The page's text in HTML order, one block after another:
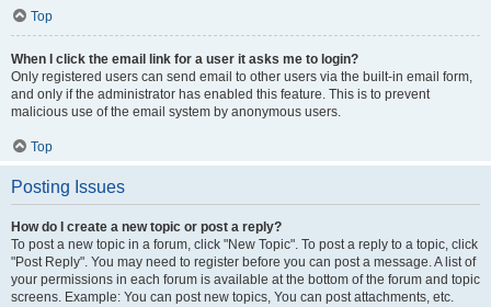
Top
When I click the email link for a user it asks me to login?
Only registered users can send email to other users via the built-in email form,
and only if the administrator has enabled this feature. This is to prevent
malicious use of the email system by anonymous users.
Top
Posting Issues
How do I create a new topic or post a reply?
To post a new topic in a forum, click "New Topic". To post a reply to a topic, click
"Post Reply". You may need to register before you can post a message. A list of
your permissions in each forum is available at the bottom of the forum and topic
screens. Example: You can post new topics, You can post attachments, etc.